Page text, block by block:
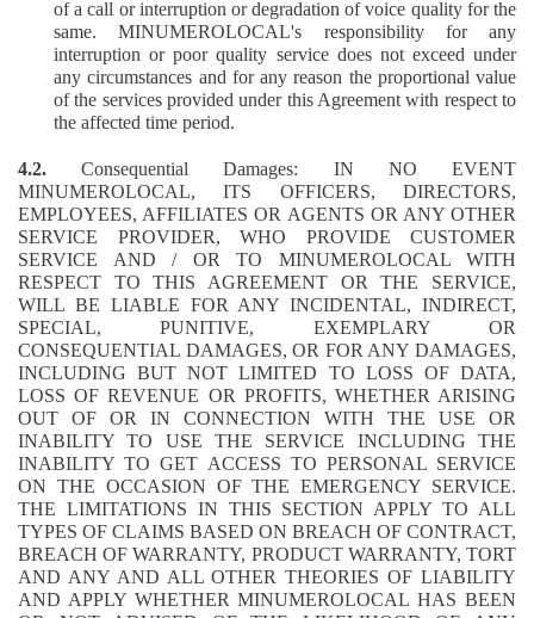
of a call or interruption or degradation of voice quality for the
same. MINUMEROLOCAL's responsibility for any
interruption or poor quality service does not exceed under
any circumstances and for any reason the proportional value
of the services provided under this Agreement with respect to
the affected time period.
4.2. Consequential Damages: IN NO EVENT
MINUMEROLOCAL, ITS OFFICERS, DIRECTORS,
EMPLOYEES, AFFILIATES OR AGENTS OR ANY OTHER
SERVICE PROVIDER, WHO PROVIDE CUSTOMER
SERVICE AND / OR TO MINUMEROLOCAL WITH
RESPECT TO THIS AGREEMENT OR THE SERVICE,
WILL BE LIABLE FOR ANY INCIDENTAL, INDIRECT,
SPECIAL, PUNITIVE, EXEMPLARY OR
CONSEQUENTIAL DAMAGES, OR FOR ANY DAMAGES,
INCLUDING BUT NOT LIMITED TO LOSS OF DATA,
LOSS OF REVENUE OR PROFITS, WHETHER ARISING
OUT OF OR IN CONNECTION WITH THE USE OR
INABILITY TO USE THE SERVICE INCLUDING THE
INABILITY TO GET ACCESS TO PERSONAL SERVICE
ON THE OCCASION OF THE EMERGENCY SERVICE.
THE LIMITATIONS IN THIS SECTION APPLY TO ALL
TYPES OF CLAIMS BASED ON BREACH OF CONTRACT,
BREACH OF WARRANTY, PRODUCT WARRANTY, TORT
AND ANY AND ALL OTHER THEORIES OF LIABILITY
AND APPLY WHETHER MINUMEROLOCAL HAS BEEN